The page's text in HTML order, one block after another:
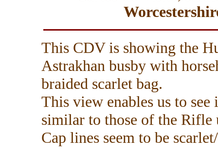
This CDV is showing the
Astrakhan busby with
braided scarlet bag.
This view enables us to
similar to those of the Rifle
Cap lines seem to be